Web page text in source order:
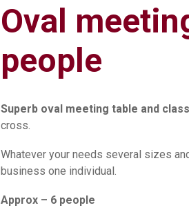
Oval
people
Superb oval meeting table and
cross.
Whatever your needs several sizes
business one individual.
Approx – 6 people